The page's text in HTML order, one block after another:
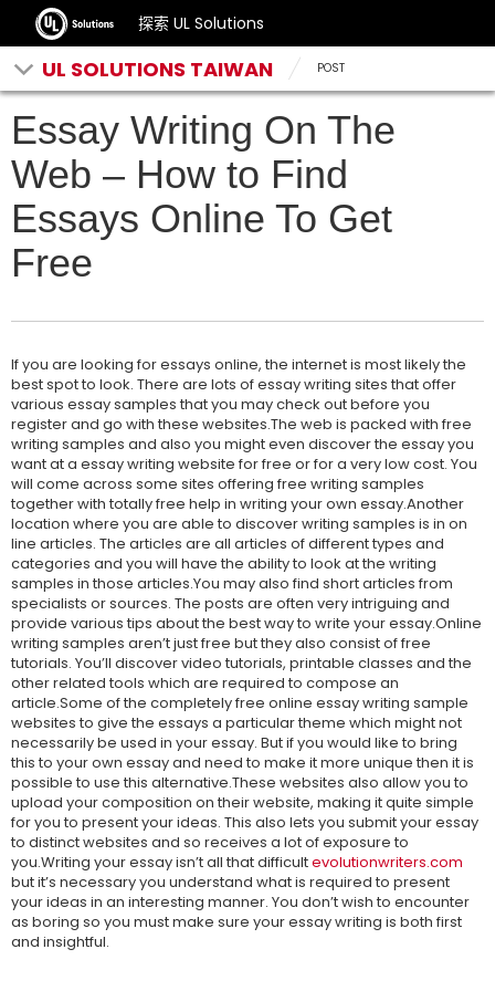
探索 UL Solutions
UL SOLUTIONS TAIWAN POST
Essay Writing On The
Web – How to Find
Essays Online To Get
Free
If you are looking for essays online, the internet is most likely the
best spot to look. There are lots of essay writing sites that offer
various essay samples that you may check out before you
register and go with these websites.The web is packed with free
writing samples and also you might even discover the essay you
want at a essay writing website for free or for a very low cost. You
will come across some sites offering free writing samples
together with totally free help in writing your own essay.Another
location where you are able to discover writing samples is in on
line articles. The articles are all articles of different types and
categories and you will have the ability to look at the writing
samples in those articles.You may also find short articles from
specialists or sources. The posts are often very intriguing and
provide various tips about the best way to write your essay.Online
writing samples aren’t just free but they also consist of free
tutorials. You’ll discover video tutorials, printable classes and the
other related tools which are required to compose an
article.Some of the completely free online essay writing sample
websites to give the essays a particular theme which might not
necessarily be used in your essay. But if you would like to bring
this to your own essay and need to make it more unique then it is
possible to use this alternative.These websites also allow you to
upload your composition on their website, making it quite simple
for you to present your ideas. This also lets you submit your essay
to distinct websites and so receives a lot of exposure to
you.Writing your essay isn’t all that difficultevolutionwriters.com
but it’s necessary you understand what is required to present
your ideas in an interesting manner. You don’t wish to encounter
as boring so you must make sure your essay writing is both first
and insightful.